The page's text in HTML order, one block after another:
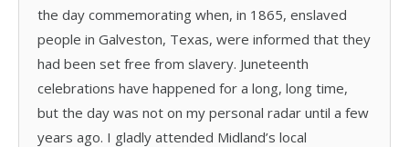
the day commemorating when, in 1865, enslaved
people in Galveston, Texas, were informed that they
had been set free from slavery. Juneteenth
celebrations have happened for a long, long time,
but the day was not on my personal radar until a few
years ago. I gladly attended Midland’s local